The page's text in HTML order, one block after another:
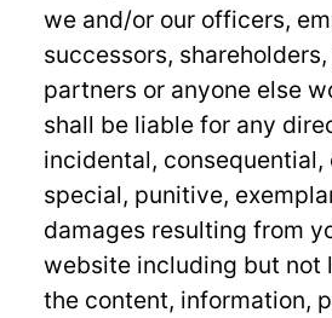
we and/or our officers,
successors,
partners or anyone else
shall be liable for any
incidental, consequential,
special, punitive,
damages resulting from
website including but not
the content, information,